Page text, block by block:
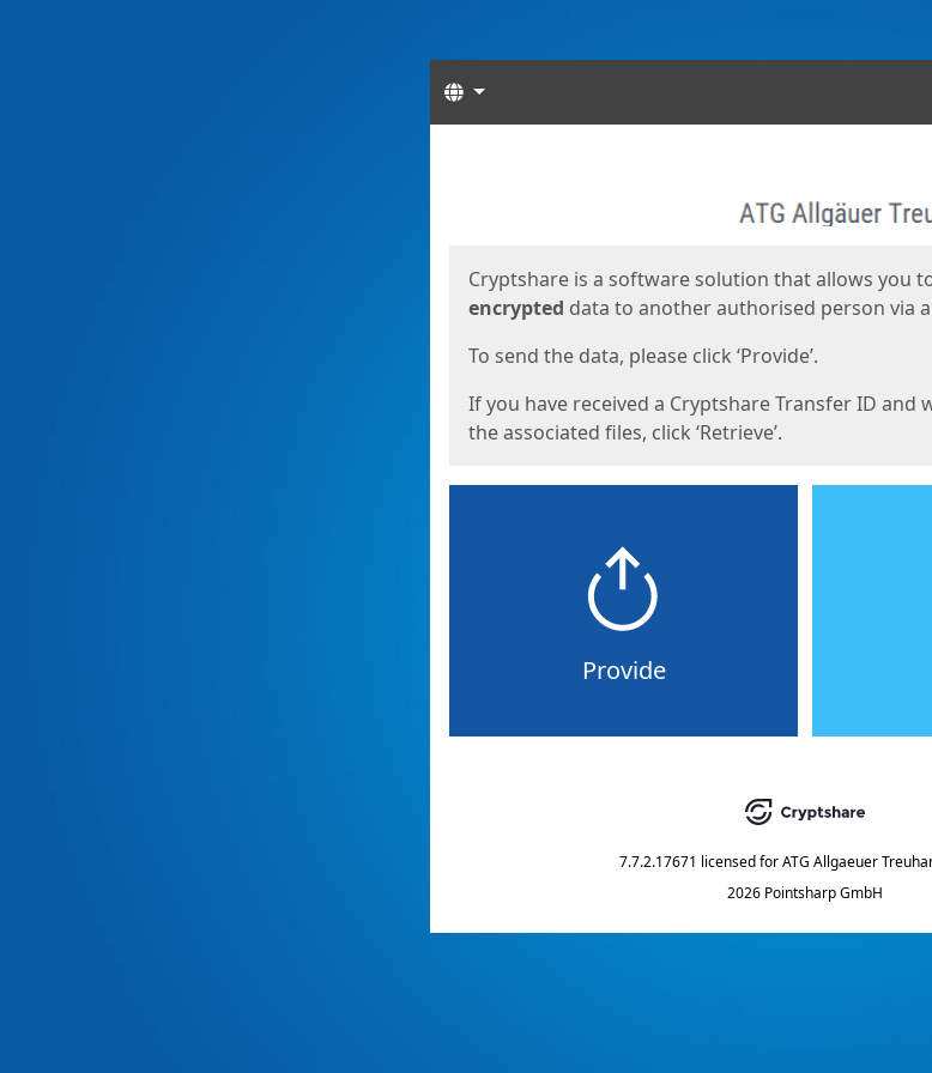
Languages
Cryptshare is a software solution that allows you
encrypted data to another authorised person via
To send the data, please click ‘Provide’.
If you have received a Cryptshare Transfer ID and
the associated files, click ‘Retrieve’.
Provide
7.7.2.17671 licensed for ATG Allgaeuer
2026 Pointsharp GmbH